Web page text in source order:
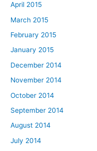
April 2015
March 2015
February 2015
January 2015
December 2014
November 2014
October 2014
September 2014
August 2014
July 2014